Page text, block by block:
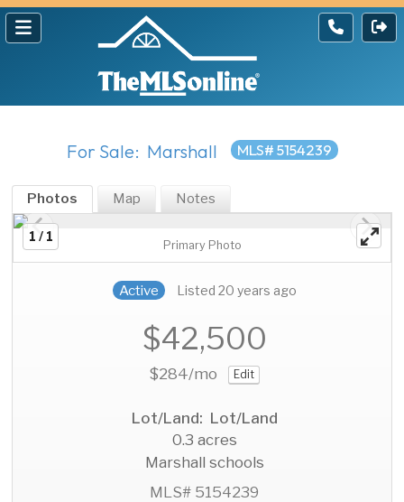
For Sale: Marshall MLS# 5154239
Photos Map Notes
1 / 1
Primary Photo
Active Listed 20 years ago
$42,500
$284/mo Edit
Lot/Land: Lot/Land
0.3 acres
Marshall schools
MLS# 5154239